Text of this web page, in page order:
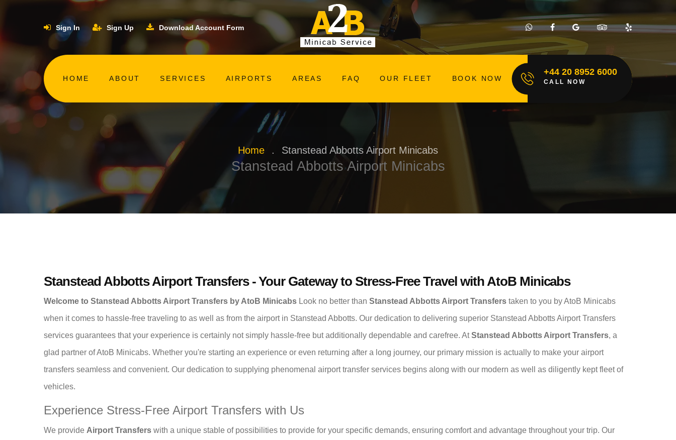
Sign In Sign Up Download Account Form
HOME ABOUT SERVICES AIRPORTS AREAS FAQ OUR FLEET BOOK NOW
+44 20 8952 6000
CALL NOW
Home . Stanstead Abbotts Airport Minicabs
Stanstead Abbotts Airport Minicabs
Stanstead Abbotts Airport Transfers - Your Gateway to Stress-Free Travel with AtoB Minicabs
Welcome to Stanstead Abbotts Airport Transfers by AtoB Minicabs Look no better than Stanstead Abbotts Airport Transfers taken to you by AtoB Minicabs
when it comes to hassle-free traveling to as well as from the airport in Stanstead Abbotts. Our dedication to delivering superior Stanstead Abbotts Airport Transfers
services guarantees that your experience is certainly not simply hassle-free but additionally dependable and carefree. AtStanstead Abbotts Airport Transfers, a
glad partner of AtoB Minicabs. Whether you're starting an experience or even returning after a long journey, our primary mission is actually to make your airport
transfers seamless and convenient. Our dedication to supplying phenomenal airport transfer services begins along with our modern as well as diligently kept fleet of
vehicles.
Experience Stress-Free Airport Transfers with Us
We provide Airport Transfers with a unique stable of possibilities to provide for your specific demands, ensuring comfort and advantage throughout your trip. Our